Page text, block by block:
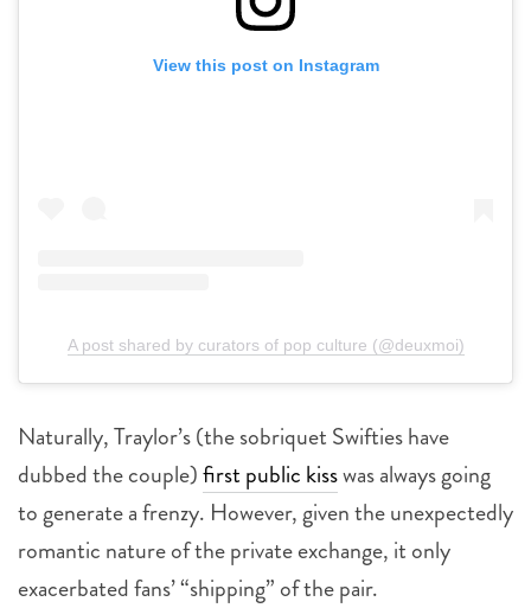
View this post on Instagram
A post shared by curators of pop culture (@deuxmoi)
Naturally, Traylor’s (the sobriquet Swifties have
dubbed the couple)first public kisswas always going
to generate a frenzy. However, given the unexpectedly
romantic nature of the private exchange, it only
exacerbated fans’ “shipping” of the pair.